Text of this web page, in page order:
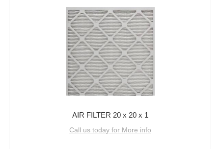
AIR FILTER 20 x 20 x 1
Call us today for More info